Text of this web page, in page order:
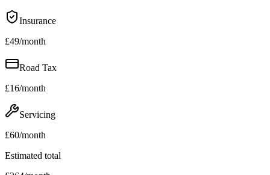
Insurance
£49/month
Road Tax
£16/month
Servicing
£60/month
Estimated total